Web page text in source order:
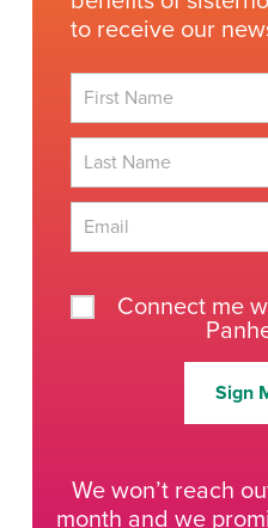
to receive our
Connect me
Sign
We won’t reach
month and we